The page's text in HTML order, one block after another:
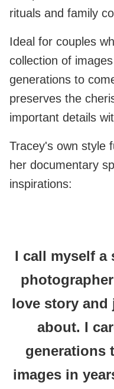
rituals and family
Ideal for couples
collection of
generations to
preserves the
important details
Tracey's own style
her documentary
inspirations:
I call myself
love story and
about. I
generations
images in